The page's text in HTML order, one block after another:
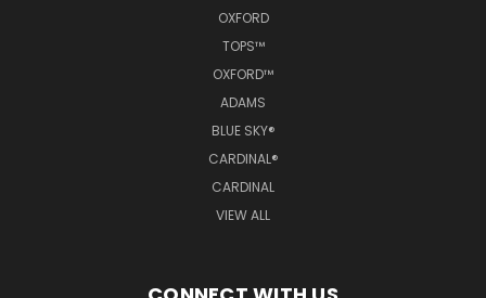
OXFORD
TOPS™
OXFORD™
ADAMS
BLUE SKY®
CARDINAL®
CARDINAL
VIEW ALL